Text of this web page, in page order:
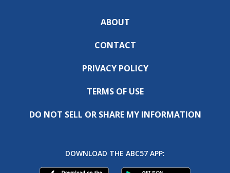
ABOUT
CONTACT
PRIVACY POLICY
TERMS OF USE
DO NOT SELL OR SHARE MY INFORMATION
DOWNLOAD THE ABC57 APP: